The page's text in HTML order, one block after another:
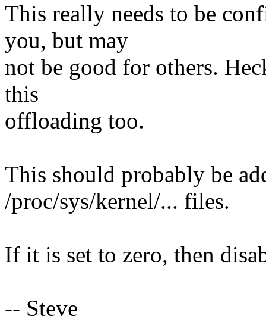
This really needs to be
you, but may
not be good for others.
this
offloading too.
This should probably be
/proc/sys/kernel/... files.
If it is set to zero, then
-- Steve